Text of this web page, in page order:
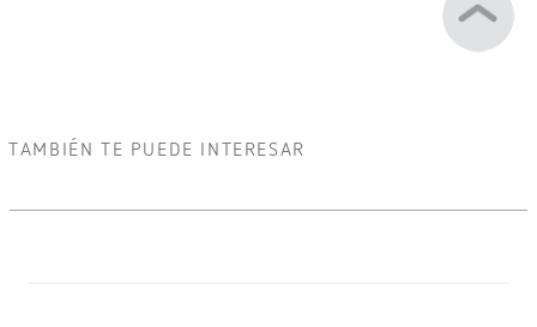
TAMBIÉN TE PUEDE INTERESAR